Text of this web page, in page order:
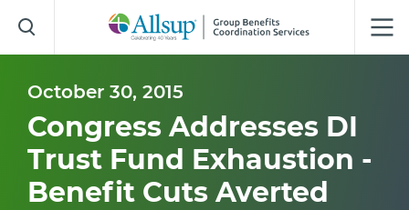
to
Main
October 30, 2015
Congress Addresses DI
Trust Fund Exhaustion -
Benefit Cuts Averted